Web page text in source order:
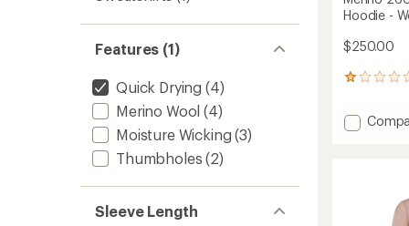
Features (1)
Quick Drying (4)
Merino Wool (4)
Moisture Wicking (3)
Thumbholes (2)
Sleeve Length
Hoodie -
$250.00
1
with
an Add
Sleeve